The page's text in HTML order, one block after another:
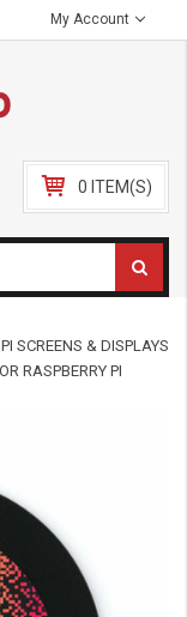
My Account
0 ITEM(S)
SCREENS & DISPLAYS
RASPBERRY PI